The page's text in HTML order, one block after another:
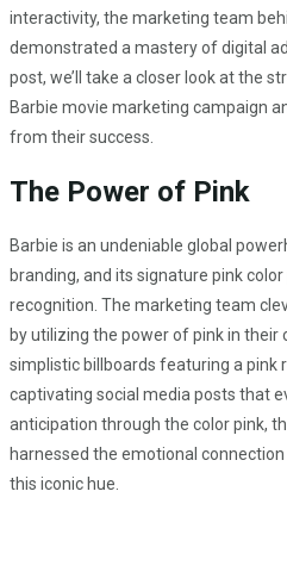
interactivity, the marketing team
demonstrated a mastery of digital
post, we’ll take a closer look at the
Barbie movie marketing campaign
from their success.
The Power of Pink
Barbie is an undeniable global
branding, and its signature pink
recognition. The marketing team
by utilizing the power of pink in their
simplistic billboards featuring a pink
captivating social media posts that
anticipation through the color pink,
harnessed the emotional
this iconic hue.